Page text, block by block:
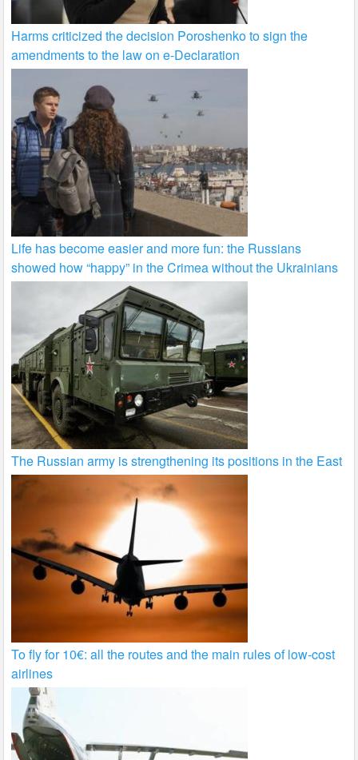
Harms criticized the decision Poroshenko to sign the
amendments to the law on e-Declaration
Life has become easier and more fun: the Russians
showed how “happy” in the Crimea without the Ukrainians
The Russian army is strengthening its positions in the East
To fly for 10€: all the routes and the main rules of low-cost
airlines